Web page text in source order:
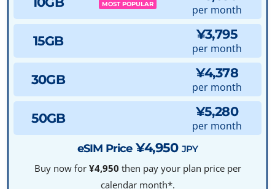
MOST POPULAR per month
15GB ¥3,795
per month
30GB ¥4,378
per month
50GB ¥5,280
per month
eSIM Price¥4,950 JPY
Buy now for ¥4,950 then pay your plan price per
calendar month*.